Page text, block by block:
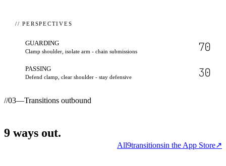
// PERSPECTIVES
GUARDING
Clamp shoulder, isolate arm - chain submissions 70
PASSING
Defend clamp, clear shoulder - stay defensive 30
//03—Transitions outbound
9 ways out.
All9transitionsin the App Store↗